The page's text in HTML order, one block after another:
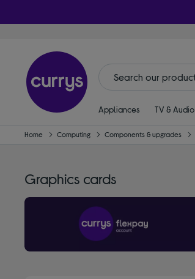
Appliances TV & Audio
Home Computing Components & upgrades
Graphics cards